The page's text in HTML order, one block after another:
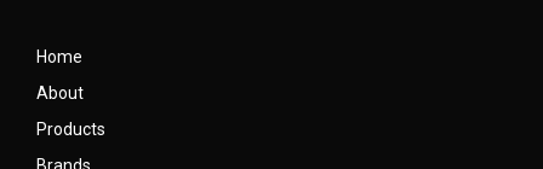
Home
About
Products